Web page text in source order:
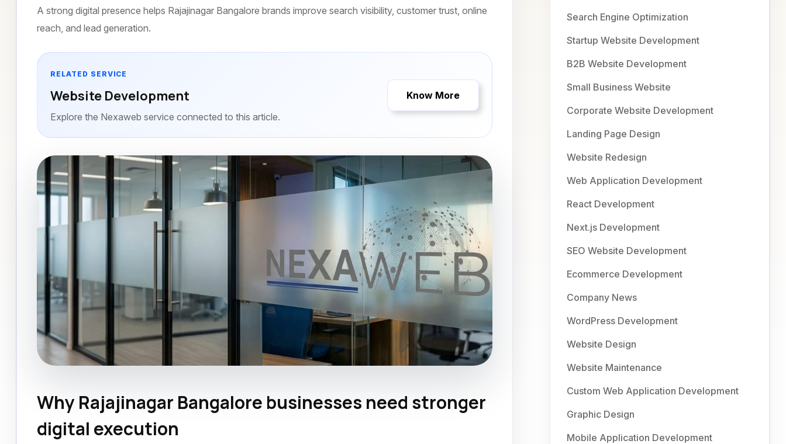
A strong digital presence helps Rajajinagar Bangalore brands improve search visibility, customer trust, online
reach, and lead generation.
RELATED SERVICE
Website Development
Explore the Nexaweb service connected to this article.
Know More
Website Design Rajajinagar Bangalore June 2023
Why Rajajinagar Bangalore businesses need stronger
digital execution
Search Engine Optimization
Startup Website Development
B2B Website Development
Small Business Website
Corporate Website Development
Landing Page Design
Website Redesign
Web Application Development
React Development
Next.js Development
SEO Website Development
Ecommerce Development
Company News
WordPress Development
Website Design
Website Maintenance
Custom Web Application Development
Graphic Design
Mobile Application Development